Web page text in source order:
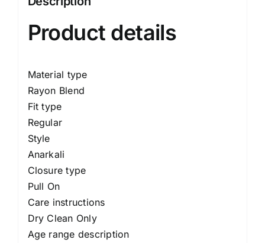
Product details
Material type
Rayon Blend
Fit type
Regular
Style
Anarkali
Closure type
Pull On
Care instructions
Dry Clean Only
Age range description